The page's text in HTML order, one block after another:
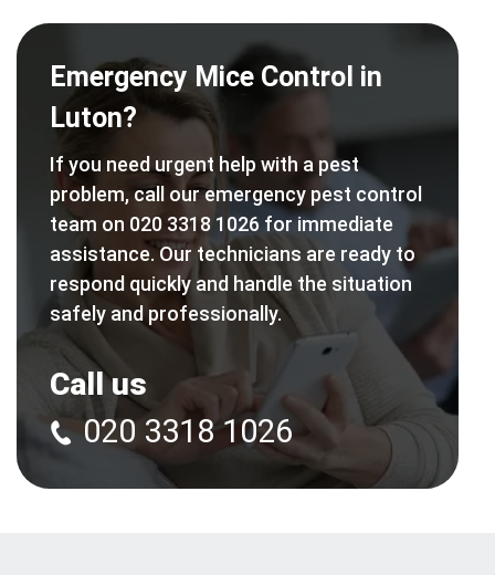
Emergency Mice Control in
Luton?
If you need urgent help with a pest
problem, call our emergency pest control
team on 020 3318 1026 for immediate
assistance. Our technicians are ready to
respond quickly and handle the situation
safely and professionally.
Call us
020 3318 1026